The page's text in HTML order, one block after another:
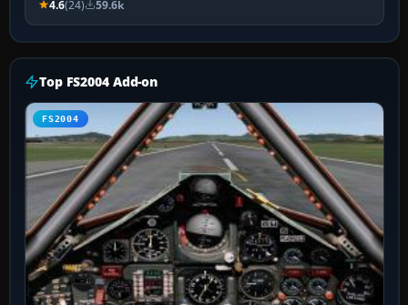
4.6(24) 59.6k
Top FS2004 Add-on
FS2004